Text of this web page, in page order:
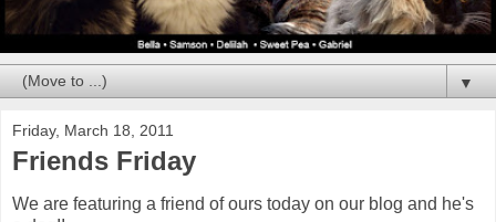
▼
Friday, March 18, 2011
Friends Friday
We are featuring a friend of ours today on our blog and he's